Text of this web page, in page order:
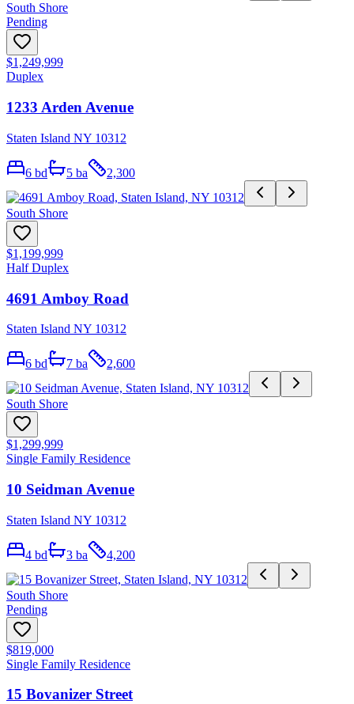
South Shore
Pending
$1,249,999
Duplex
1233 Arden Avenue
Staten Island NY 10312
6 bd 5 ba 2,300
South Shore
$1,199,999
Half Duplex
4691 Amboy Road
Staten Island NY 10312
6 bd 7 ba 2,600
South Shore
$1,299,999
Single Family Residence
10 Seidman Avenue
Staten Island NY 10312
4 bd 3 ba 4,200
South Shore
Pending
$819,000
Single Family Residence
15 Bovanizer Street